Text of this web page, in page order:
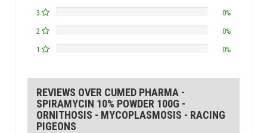
3 0%
2 0%
1 0%
REVIEWS OVER CUMED PHARMA -
SPIRAMYCIN 10% POWDER 100G -
ORNITHOSIS - MYCOPLASMOSIS - RACING
PIGEONS